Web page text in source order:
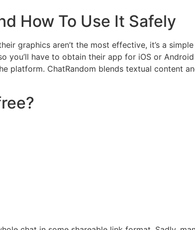
How To Use It Safely
graphics aren’t the most effective, it’s a
you’ll have to obtain their app for iOS or
platform. ChatRandom blends textual content